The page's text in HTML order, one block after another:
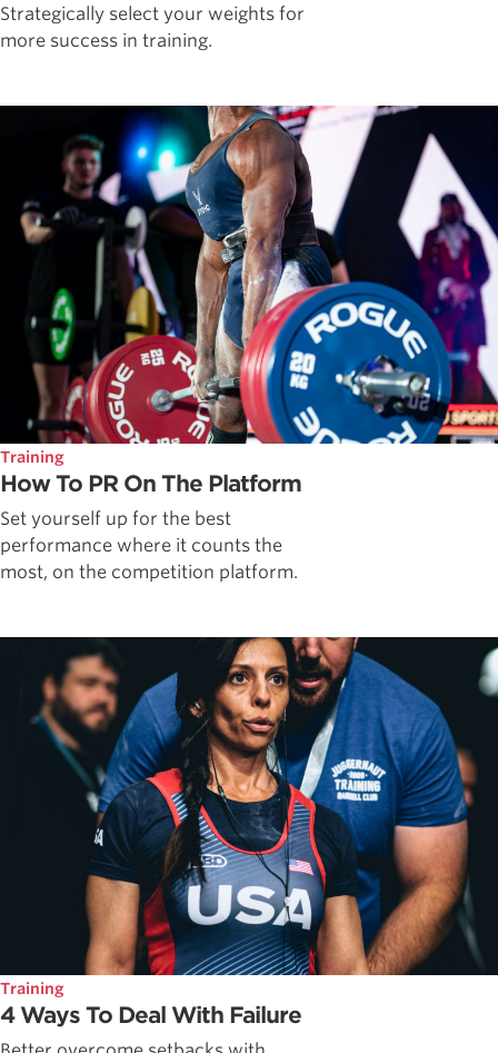
Strategically select your weights for
more success in training.
Training
How To PR On The Platform
Set yourself up for the best
performance where it counts the
most, on the competition platform.
Training
4 Ways To Deal With Failure